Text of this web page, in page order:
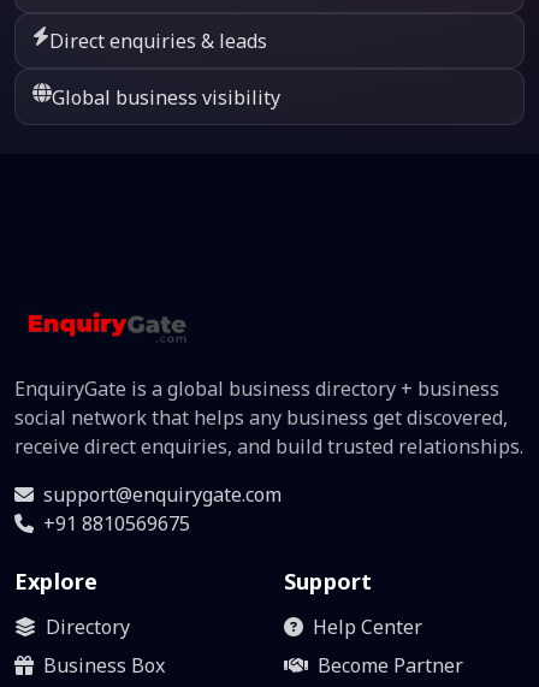
Direct enquiries & leads
Global business visibility
EnquiryGate is a global business directory + business
social network that helps any business get discovered,
receive direct enquiries, and build trusted relationships.
support@enquirygate.com
+91 8810569675
Explore
Directory
Business Box
Support
Help Center
Become Partner